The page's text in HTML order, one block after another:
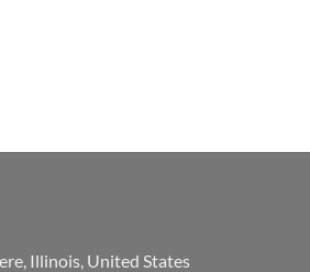
Illinois, United States